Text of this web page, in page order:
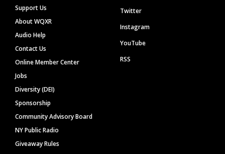
Support Us
About WQXR
Audio Help
Contact Us
Online Member Center
Jobs
Diversity (DEI)
Sponsorship
Community Advisory Board
NY Public Radio
Giveaway Rules
Twitter
Instagram
YouTube
RSS